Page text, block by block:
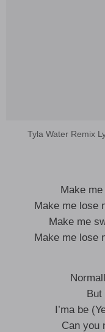
Tyla Water Remix
Make
Make me lose
Make me
Make me lose
But
I’ma be
Can you